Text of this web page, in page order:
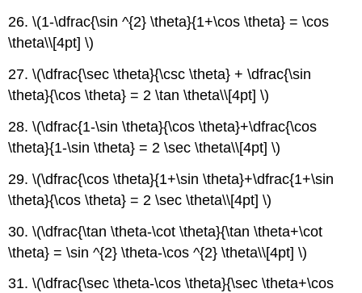
26. \(1-\dfrac{\sin ^{2} \theta}{1+\cos \theta} = \cos
\theta\\[4pt] \)
27. \(\dfrac{\sec \theta}{\csc \theta} + \dfrac{\sin
\theta}{\cos \theta} = 2 \tan \theta\\[4pt] \)
28. \(\dfrac{1-\sin \theta}{\cos \theta}+\dfrac{\cos
\theta}{1-\sin \theta} = 2 \sec \theta\\[4pt] \)
29. \(\dfrac{\cos \theta}{1+\sin \theta}+\dfrac{1+\sin
\theta}{\cos \theta} = 2 \sec \theta\\[4pt] \)
30. \(\dfrac{\tan \theta-\cot \theta}{\tan \theta+\cot
\theta} = \sin ^{2} \theta-\cos ^{2} \theta\\[4pt] \)
31. \(\dfrac{\sec \theta-\cos \theta}{\sec \theta+\cos